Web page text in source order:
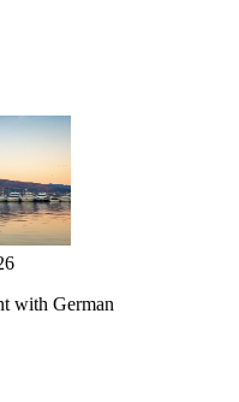
with German